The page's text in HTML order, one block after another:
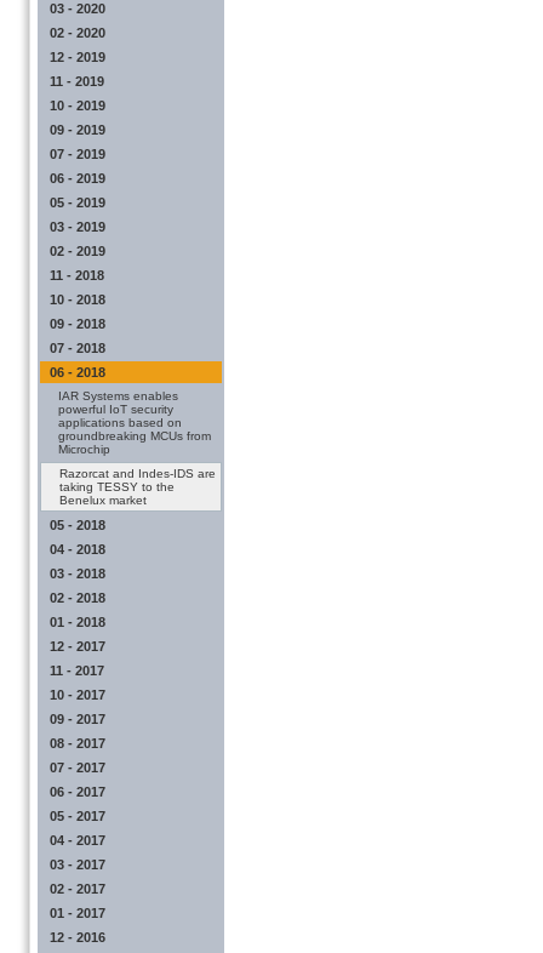
03 - 2020
02 - 2020
12 - 2019
11 - 2019
10 - 2019
09 - 2019
07 - 2019
06 - 2019
05 - 2019
03 - 2019
02 - 2019
11 - 2018
10 - 2018
09 - 2018
07 - 2018
06 - 2018
IAR Systems enables
powerful IoT security
applications based on
groundbreaking MCUs from
Microchip
Razorcat and Indes-IDS are
taking TESSY to the
Benelux market
05 - 2018
04 - 2018
03 - 2018
02 - 2018
01 - 2018
12 - 2017
11 - 2017
10 - 2017
09 - 2017
08 - 2017
07 - 2017
06 - 2017
05 - 2017
04 - 2017
03 - 2017
02 - 2017
01 - 2017
12 - 2016